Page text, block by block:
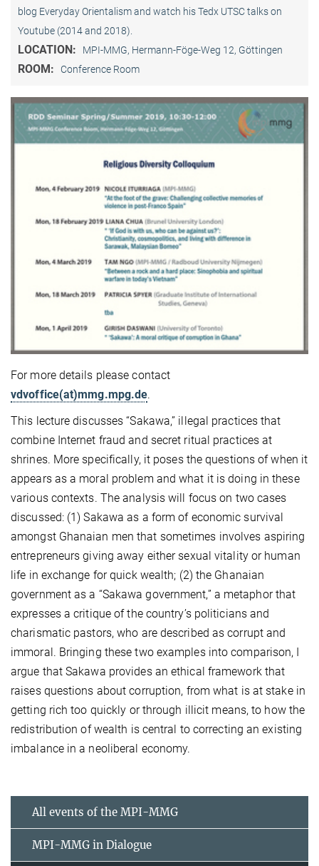
blog Everyday Orientalism and watch his Tedx UTSC talks on
Youtube (2014 and 2018).
LOCATION: MPI-MMG, Hermann-Föge-Weg 12, Göttingen
ROOM: Conference Room
For more details please contact
vdvoffice(at)mmg.mpg.de.
This lecture discusses “Sakawa,” illegal practices that
combine Internet fraud and secret ritual practices at
shrines. More specifically, it poses the questions of when it
appears as a moral problem and what it is doing in these
various contexts. The analysis will focus on two cases
discussed: (1) Sakawa as a form of economic survival
amongst Ghanaian men that sometimes involves aspiring
entrepreneurs giving away either sexual vitality or human
life in exchange for quick wealth; (2) the Ghanaian
government as a “Sakawa government,” a metaphor that
expresses a critique of the country’s politicians and
charismatic pastors, who are described as corrupt and
immoral. Bringing these two examples into comparison, I
argue that Sakawa provides an ethical framework that
raises questions about corruption, from what is at stake in
getting rich too quickly or through illicit means, to how the
redistribution of wealth is central to correcting an existing
imbalance in a neoliberal economy.
All events of the MPI-MMG
MPI-MMG in Dialogue